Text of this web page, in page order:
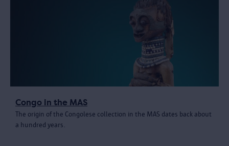
Congo in the MAS
The origin of the Congolese collection in the MAS dates back about
a hundred years.